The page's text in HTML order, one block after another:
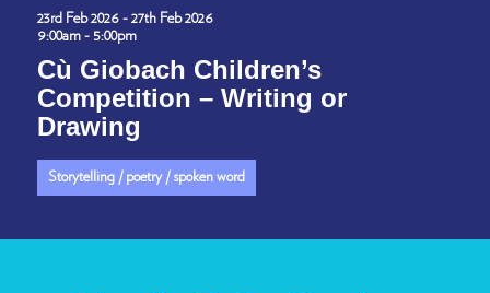
23rd Feb 2026 - 27th Feb 2026
9:00am - 5:00pm
Cù Giobach Children’s
Competition – Writing or
Drawing
Storytelling / poetry / spoken word